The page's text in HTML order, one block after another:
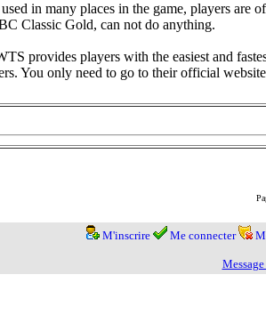
in many places in the game, players are
Classic Gold, can not do anything.
provides players with the easiest and
You only need to go to their official
M'inscrire Me connecter